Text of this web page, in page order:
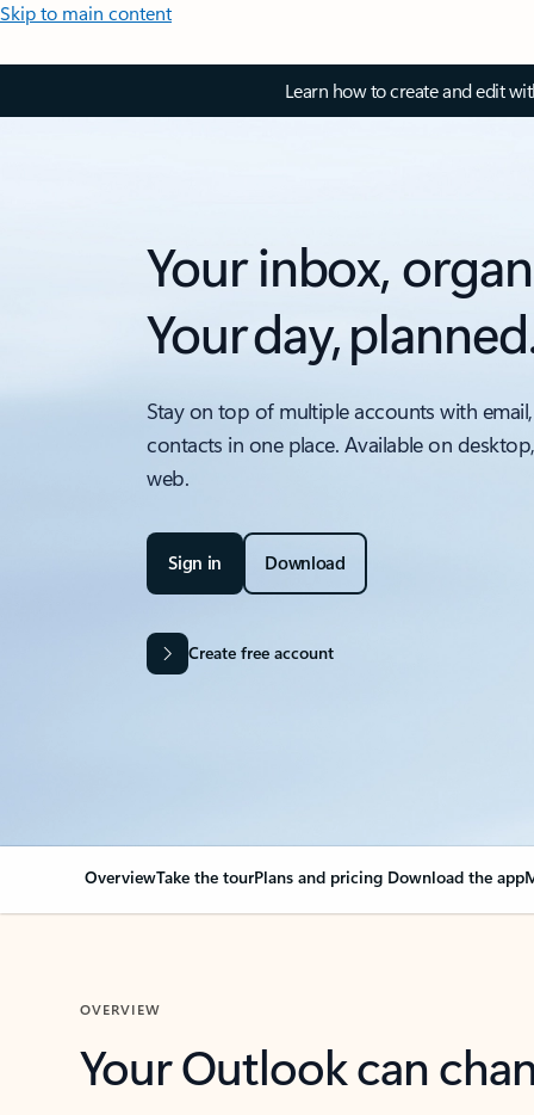
Skip to main content
Learn how to create and edit
Your inbox,
Your day,
Stay on top of multiple accounts with
contacts in one place. Available on
web.
Sign in Download
Create free account
OverviewTake the tourPlans and pricing Download the app
OVERVIEW
Your Outlook can